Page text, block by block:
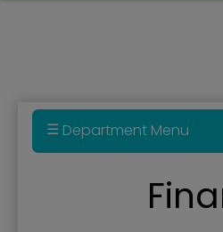
Department Menu
Actuary Studies - Pension